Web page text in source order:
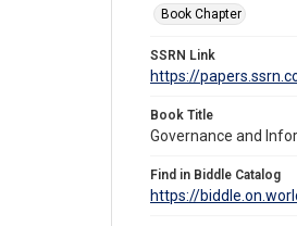
Book Chapter
SSRN Link
https://
Book Title
Governance and
Find in Biddle Catalog
https://